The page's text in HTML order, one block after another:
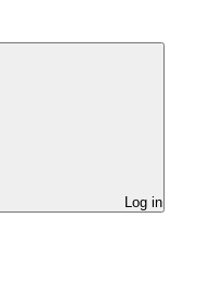
Log in